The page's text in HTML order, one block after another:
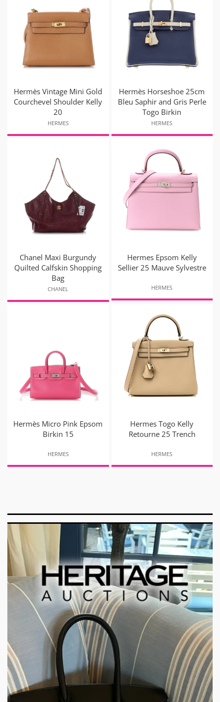
Hermès Vintage Mini Gold
Courchevel Shoulder Kelly
20
HERMES
Hermès Horseshoe 25cm
Bleu Saphir and Gris Perle
Togo Birkin
HERMES
Chanel Maxi Burgundy
Quilted Calfskin Shopping
Bag
CHANEL
Hermes Epsom Kelly
Sellier 25 Mauve Sylvestre
HERMES
Hermès Micro Pink Epsom
Birkin 15
HERMES
Hermes Togo Kelly
Retourne 25 Trench
HERMES